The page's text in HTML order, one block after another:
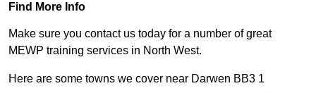
Find More Info
Make sure you contact us today for a number of great
MEWP training services in North West.
Here are some towns we cover near Darwen BB3 1